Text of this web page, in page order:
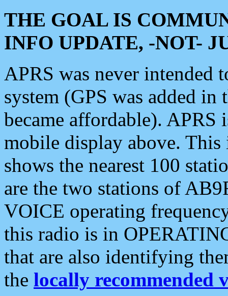
THE GOAL IS
INFO UPDATE, -NOT-
APRS was never intended
system (GPS was added
became affordable). APRS
mobile display above.
shows the nearest 100
are the two stations of
VOICE operating
this radio is in
that are also identifying
the locally recommended